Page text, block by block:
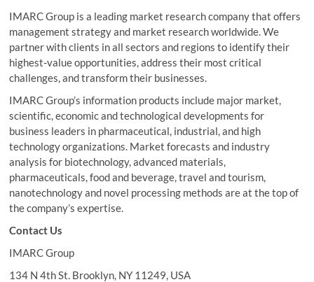
IMARC Group is a leading market research company that offers
management strategy and market research worldwide. We
partner with clients in all sectors and regions to identify their
highest-value opportunities, address their most critical
challenges, and transform their businesses.
IMARC Group’s information products include major market,
scientific, economic and technological developments for
business leaders in pharmaceutical, industrial, and high
technology organizations. Market forecasts and industry
analysis for biotechnology, advanced materials,
pharmaceuticals, food and beverage, travel and tourism,
nanotechnology and novel processing methods are at the top of
the company’s expertise.
Contact Us
IMARC Group
134 N 4th St. Brooklyn, NY 11249, USA